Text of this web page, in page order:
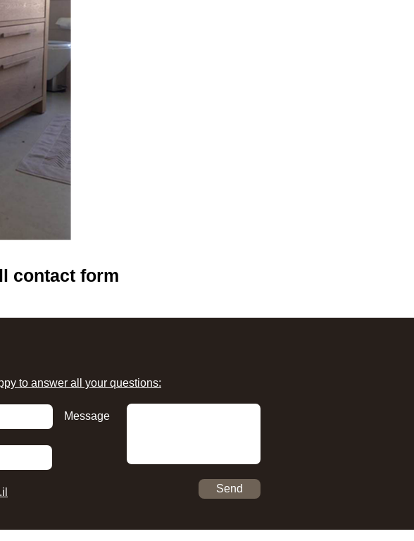
contact form
to answer all your questions:
Message
Send